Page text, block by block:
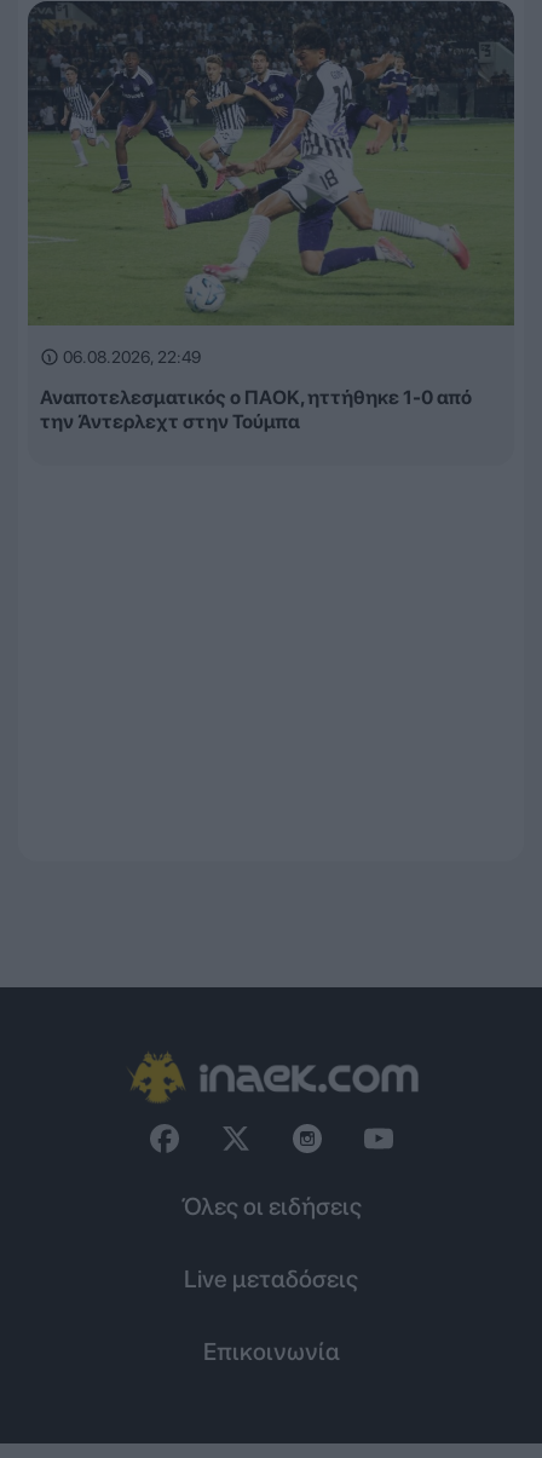
06.08.2026, 22:49
Αναποτελεσματικός ο ΠΑΟΚ, ηττήθηκε 1-0 από
την Άντερλεχτ στην Τούμπα
Όλες οι ειδήσεις
Live μεταδόσεις
Επικοινωνία